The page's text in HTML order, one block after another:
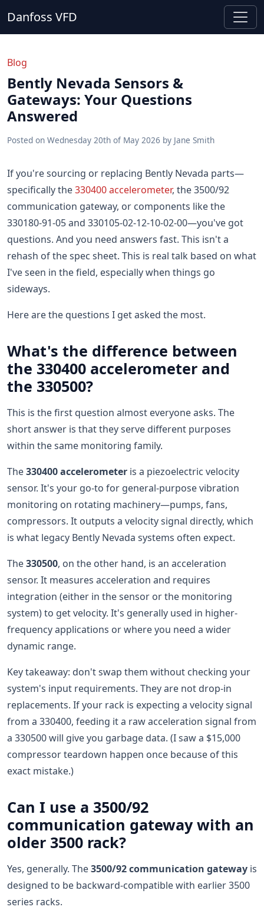
Danfoss VFD
Blog
Bently Nevada Sensors &
Gateways: Your Questions
Answered
Posted on Wednesday 20th of May 2026 by Jane Smith
If you're sourcing or replacing Bently Nevada parts—
specifically the330400 accelerometer, the 3500/92
communication gateway, or components like the
330180-91-05 and 330105-02-12-10-02-00—you've got
questions. And you need answers fast. This isn't a
rehash of the spec sheet. This is real talk based on what
I've seen in the field, especially when things go
sideways.
Here are the questions I get asked the most.
What's the difference between
the 330400 accelerometer and
the 330500?
This is the first question almost everyone asks. The
short answer is that they serve different purposes
within the same monitoring family.
The330400 accelerometer is a piezoelectric velocity
sensor. It's your go-to for general-purpose vibration
monitoring on rotating machinery—pumps, fans,
compressors. It outputs a velocity signal directly, which
is what legacy Bently Nevada systems often expect.
The330500, on the other hand, is an acceleration
sensor. It measures acceleration and requires
integration (either in the sensor or the monitoring
system) to get velocity. It's generally used in higher-
frequency applications or where you need a wider
dynamic range.
Key takeaway: don't swap them without checking your
system's input requirements. They are not drop-in
replacements. If your rack is expecting a velocity signal
from a 330400, feeding it a raw acceleration signal from
a 330500 will give you garbage data. (I saw a $15,000
compressor teardown happen once because of this
exact mistake.)
Can I use a 3500/92
communication gateway with an
older 3500 rack?
Yes, generally. The3500/92 communication gateway is
designed to be backward-compatible with earlier 3500
series racks.